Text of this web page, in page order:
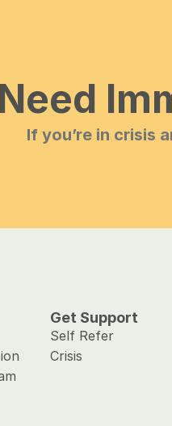
Need
If you’re in crisis
Get Support
Self Refer
Crisis